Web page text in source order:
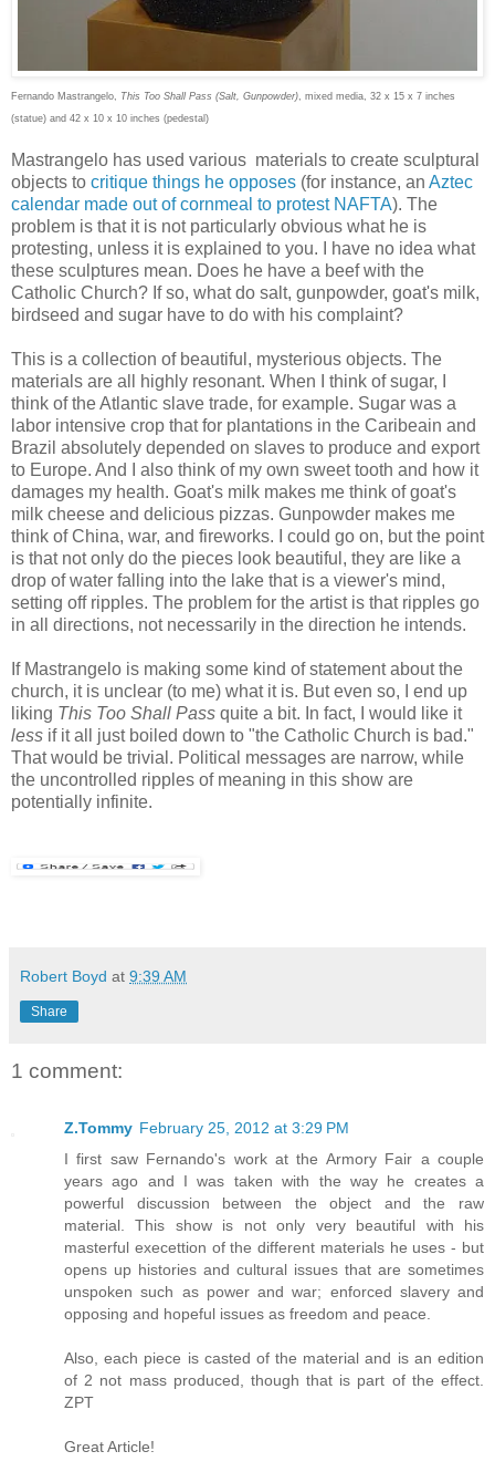
Fernando Mastrangelo, This Too Shall Pass (Salt, Gunpowder) , mixed media, 32 x 15 x 7 inches
(statue) and 42 x 10 x 10 inches (pedestal)
Mastrangelo has used various materials to create sculptural
objects to critique things he opposes (for instance, an Aztec
calendar made out of cornmeal to protest NAFTA). The
problem is that it is not particularly obvious what he is
protesting, unless it is explained to you. I have no idea what
these sculptures mean. Does he have a beef with the
Catholic Church? If so, what do salt, gunpowder, goat's milk,
birdseed and sugar have to do with his complaint?
This is a collection of beautiful, mysterious objects. The
materials are all highly resonant. When I think of sugar, I
think of the Atlantic slave trade, for example. Sugar was a
labor intensive crop that for plantations in the Caribeain and
Brazil absolutely depended on slaves to produce and export
to Europe. And I also think of my own sweet tooth and how it
damages my health. Goat's milk makes me think of goat's
milk cheese and delicious pizzas. Gunpowder makes me
think of China, war, and fireworks. I could go on, but the point
is that not only do the pieces look beautiful, they are like a
drop of water falling into the lake that is a viewer's mind,
setting off ripples. The problem for the artist is that ripples go
in all directions, not necessarily in the direction he intends.
If Mastrangelo is making some kind of statement about the
church, it is unclear (to me) what it is. But even so, I end up
liking This Too Shall Pass quite a bit. In fact, I would like it
less if it all just boiled down to "the Catholic Church is bad."
That would be trivial. Political messages are narrow, while
the uncontrolled ripples of meaning in this show are
potentially infinite.
Robert Boyd at 9:39 AM
Share
1 comment:
Z.Tommy February 25, 2012 at 3:29 PM
I first saw Fernando's work at the Armory Fair a couple
years ago and I was taken with the way he creates a
powerful discussion between the object and the raw
material. This show is not only very beautiful with his
masterful execettion of the different materials he uses - but
opens up histories and cultural issues that are sometimes
unspoken such as power and war; enforced slavery and
opposing and hopeful issues as freedom and peace.
Also, each piece is casted of the material and is an edition
of 2 not mass produced, though that is part of the effect.
ZPT
Great Article!